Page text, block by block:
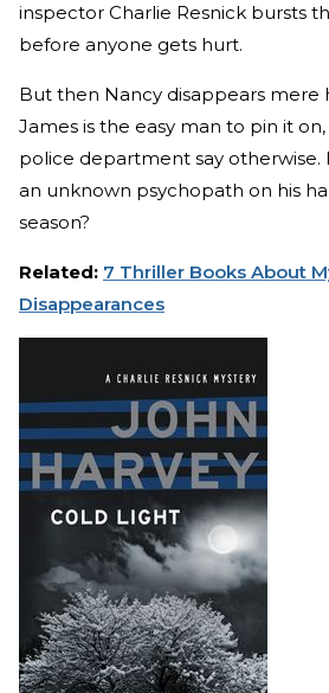
inspector Charlie Resnick bursts
before anyone gets hurt.
But then Nancy disappears mere
James is the easy man to pin it
police department say otherwise.
an unknown psychopath on his
season?
Related: 7 Thriller Books About
Disappearances